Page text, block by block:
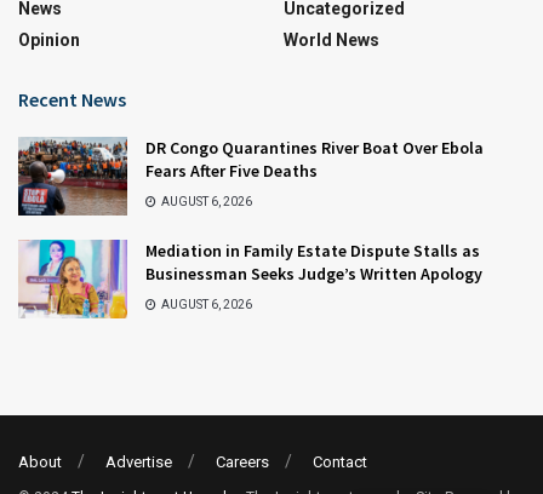
News
Opinion
Uncategorized
World News
Recent News
DR Congo Quarantines River Boat Over Ebola
Fears After Five Deaths
AUGUST 6, 2026
Mediation in Family Estate Dispute Stalls as
Businessman Seeks Judge’s Written Apology
AUGUST 6, 2026
About Advertise Careers Contact